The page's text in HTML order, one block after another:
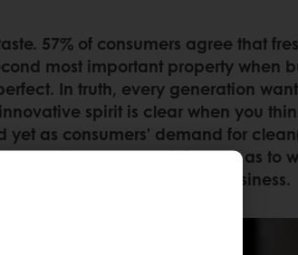
57% of consumers agree that
most important property when
In truth, every generation
spirit is clear when you
as consumers’ demand for
precise work. Stay informed as to
that will benefit your business.